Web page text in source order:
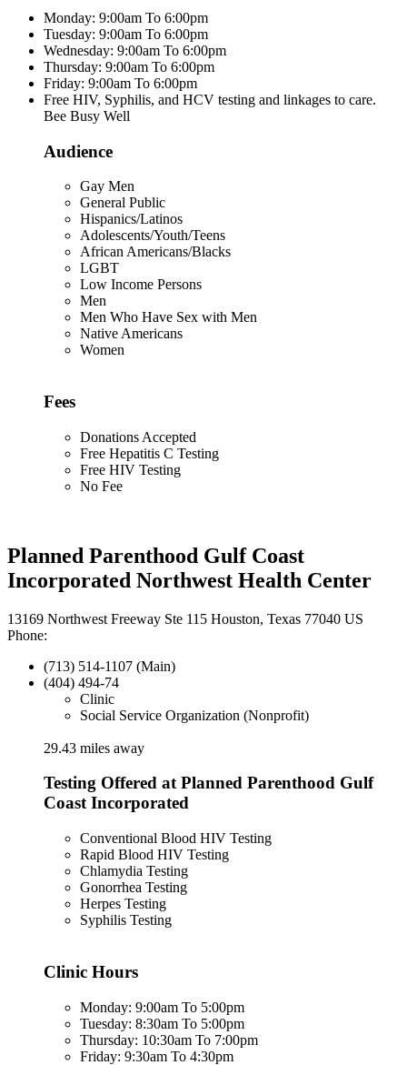
Monday: 9:00am To 6:00pm
Tuesday: 9:00am To 6:00pm
Wednesday: 9:00am To 6:00pm
Thursday: 9:00am To 6:00pm
Friday: 9:00am To 6:00pm
Free HIV, Syphilis, and HCV testing and linkages to care.
Bee Busy Well
Audience
Gay Men
General Public
Hispanics/Latinos
Adolescents/Youth/Teens
African Americans/Blacks
LGBT
Low Income Persons
Men
Men Who Have Sex with Men
Native Americans
Women
Fees
Donations Accepted
Free Hepatitis C Testing
Free HIV Testing
No Fee
Planned Parenthood Gulf Coast
Incorporated Northwest Health Center
13169 Northwest Freeway Ste 115 Houston, Texas 77040 US
Phone:
(713) 514-1107 (Main)
(404) 494-74
Clinic
Social Service Organization (Nonprofit)
29.43 miles away
Testing Offered at Planned Parenthood Gulf
Coast Incorporated
Conventional Blood HIV Testing
Rapid Blood HIV Testing
Chlamydia Testing
Gonorrhea Testing
Herpes Testing
Syphilis Testing
Clinic Hours
Monday: 9:00am To 5:00pm
Tuesday: 8:30am To 5:00pm
Thursday: 10:30am To 7:00pm
Friday: 9:30am To 4:30pm